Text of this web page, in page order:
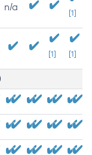
n/a
[1]
[1] [1]